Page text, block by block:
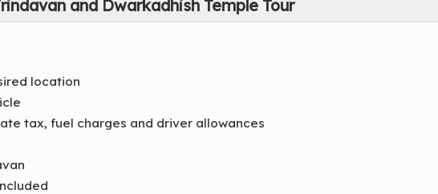
and Dwarkadhish Temple Tour
location
tax, fuel charges and driver allowances